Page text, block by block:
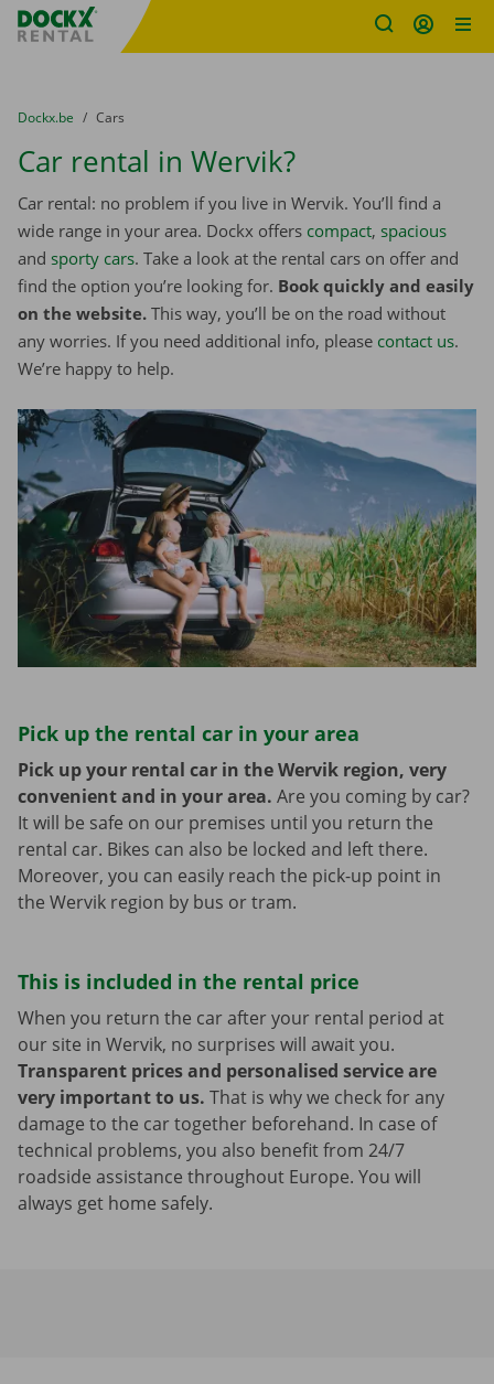
Fratello DEMO
You are here:
from
Dockx.be to
Cars
Car rental in Wervik?
Car rental: no problem if you live in Wervik. You’ll find a
wide range in your area. Dockx offers compact, spacious
and sporty cars. Take a look at the rental cars on offer and
find the option you’re looking for. Book quickly and easily
on the website. This way, you’ll be on the road without
any worries. If you need additional info, please contact us.
We’re happy to help.
Pick up the rental car in your area
Pick up your rental car in the Wervik region, very
convenient and in your area. Are you coming by car?
It will be safe on our premises until you return the
rental car. Bikes can also be locked and left there.
Moreover, you can easily reach the pick-up point in
the Wervik region by bus or tram.
This is included in the rental price
When you return the car after your rental period at
our site in Wervik, no surprises will await you.
Transparent prices and personalised service are
very important to us. That is why we check for any
damage to the car together beforehand. In case of
technical problems, you also benefit from 24/7
roadside assistance throughout Europe. You will
always get home safely.